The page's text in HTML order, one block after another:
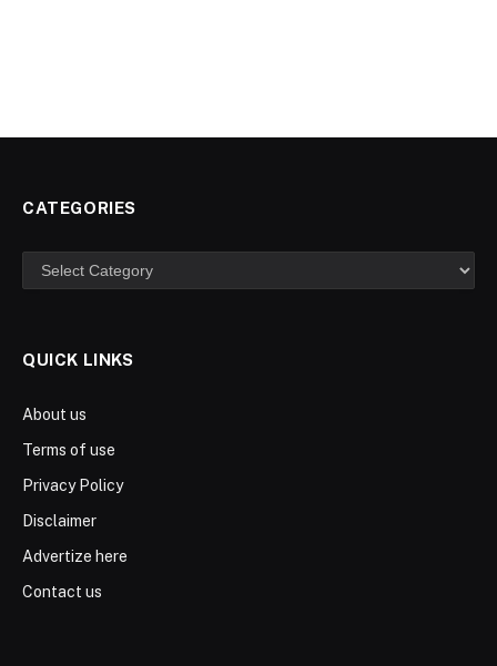
CATEGORIES
Categories
QUICK LINKS
About us
Terms of use
Privacy Policy
Disclaimer
Advertize here
Contact us